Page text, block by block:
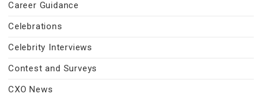
Career Guidance
Celebrations
Celebrity Interviews
Contest and Surveys
CXO News